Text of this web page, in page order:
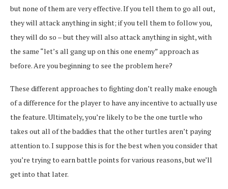
but none of them are very effective. If you tell them to go all out,
they will attack anything in sight; if you tell them to follow you,
they will do so – but they will also attack anything in sight, with
the same “let’s all gang up on this one enemy” approach as
before. Are you beginning to see the problem here?
These different approaches to fighting don’t really make enough
of a difference for the player to have any incentive to actually use
the feature. Ultimately, you’re likely to be the one turtle who
takes out all of the baddies that the other turtles aren’t paying
attention to. I suppose this is for the best when you consider that
you’re trying to earn battle points for various reasons, but we’ll
get into that later.